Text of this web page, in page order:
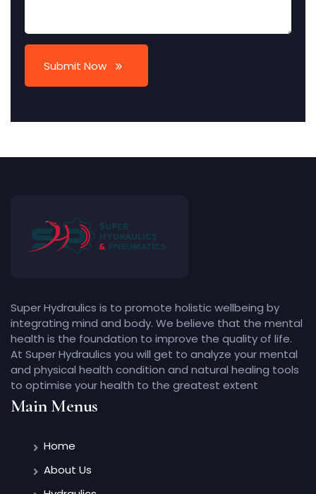
Submit Now
Super Hydraulics is to promote holistic wellbeing by
integrating mind and body. We believe that the mental
health is the foundation to improve the quality of life.
At Super Hydraulics you will get to analyze your mental
and physical health condition and natural healing tools
to optimise your health to the greatest extent
Main Menus
Home
About Us